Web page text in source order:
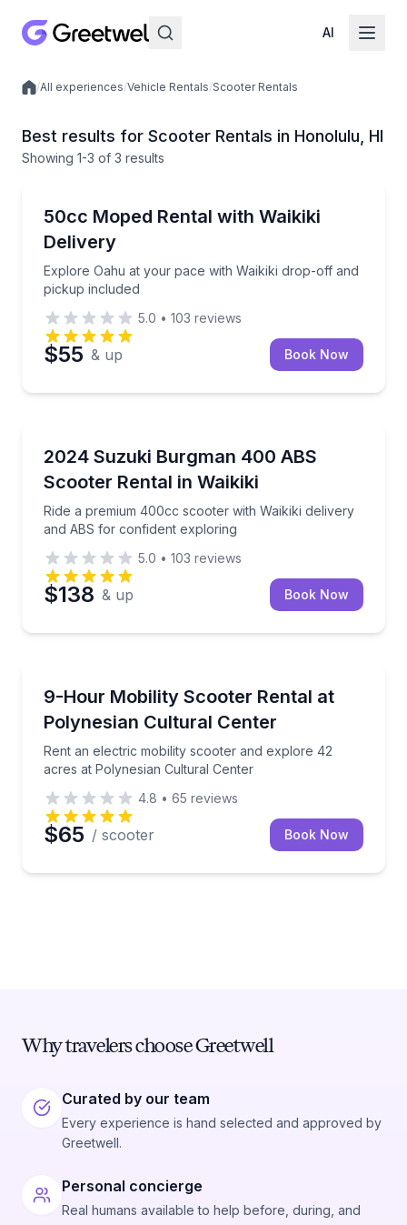
AI
Local experiences
/All experiences/Vehicle Rentals/Scooter Rentals
Best results for Scooter Rentals in Honolulu, HI
Showing 1-3 of 3 results
50cc Moped Rental with Waikiki
Delivery
Explore Oahu at your pace with Waikiki drop-off and
pickup included
Explore Oahu at your pace with Waikiki drop-off
5.0 • 103 reviews
$55 & up Book Now
2024 Suzuki Burgman 400 ABS
Scooter Rental in Waikiki
Ride a premium 400cc scooter with Waikiki delivery
and ABS for confident exploring
Ride a premium 400cc scooter with Waikiki
5.0 • 103 reviews
$138 & up Book Now
9-Hour Mobility Scooter Rental at
Polynesian Cultural Center
Rent an electric mobility scooter and explore 42
acres at Polynesian Cultural Center
Rent an electric mobility scooter and explore 42
4.8 • 65 reviews
$65 / scooter Book Now
Why travelers choose Greetwell
Curated by our team
Every experience is hand selected and approved by
Greetwell.
Personal concierge
Real humans available to help before, during, and